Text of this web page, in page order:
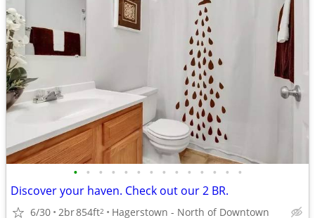
• • • • • • • • • • • • • •
Discover your haven. Check out our 2 BR.
6/30 2br854ft2 Hagerstown - North of Downtown